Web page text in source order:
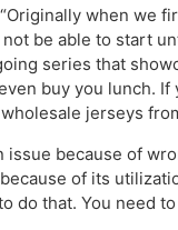
when we
be able to start
series that
buy you lunch.
jerseys
issue because of
of its
do that. You need